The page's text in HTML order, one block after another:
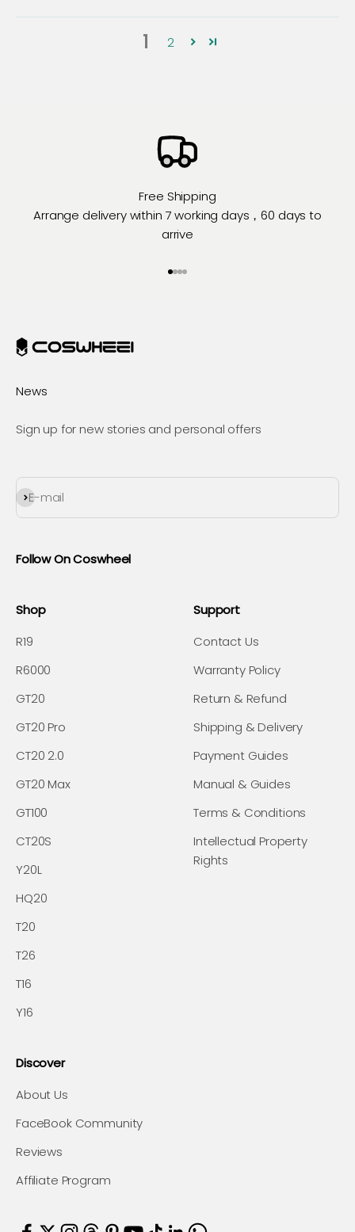
1 2
Free Shipping
Arrange delivery within 7 working days，60 days to
arrive
News
Sign up for new stories and personal offers
E-mail
Subscribe
Follow On Coswheel
Shop
R19
R6000
GT20
GT20 Pro
CT20 2.0
GT20 Max
GT100
CT20S
Y20L
HQ20
T20
T26
T16
Y16
Support
Contact Us
Warranty Policy
Return & Refund
Shipping & Delivery
Payment Guides
Manual & Guides
Terms & Conditions
Intellectual Property
Rights
Discover
About Us
FaceBook Community
Reviews
Affiliate Program